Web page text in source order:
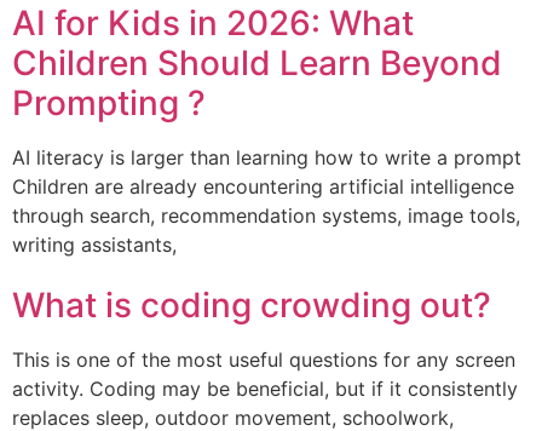
AI for Kids in 2026: What
Children Should Learn Beyond
Prompting ?
AI literacy is larger than learning how to write a prompt
Children are already encountering artificial intelligence
through search, recommendation systems, image tools,
writing assistants,
What is coding crowding out?
This is one of the most useful questions for any screen
activity. Coding may be beneficial, but if it consistently
replaces sleep, outdoor movement, schoolwork,